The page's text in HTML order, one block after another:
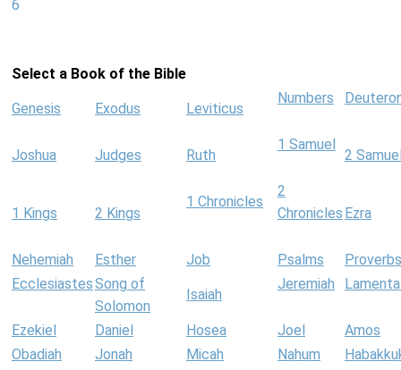
6
Select a Book of the Bible
Genesis Exodus Leviticus
Numbers
Joshua Judges Ruth
1 Samuel
2
1 Kings 2 Kings
1 Chronicles
2
Chronicles Ezra
Nehemiah Esther Job Psalms
Proverbs
EcclesiastesSong of
Solomon
Isaiah
Jeremiah
Ezekiel Daniel Hosea Joel
Amos
Obadiah
Jonah Micah Nahum